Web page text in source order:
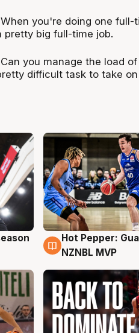
you're doing one
pretty big full-time job.
you manage the load
difficult task to take
8 Aug
Hot Pepper:
NZNBL MVP